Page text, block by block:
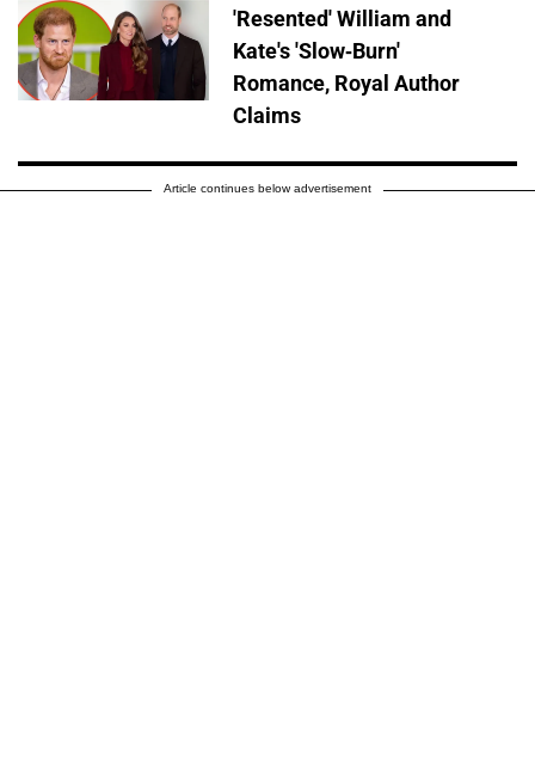
'Resented' William and
Kate's 'Slow-Burn'
Romance, Royal Author
Claims
Article continues below advertisement